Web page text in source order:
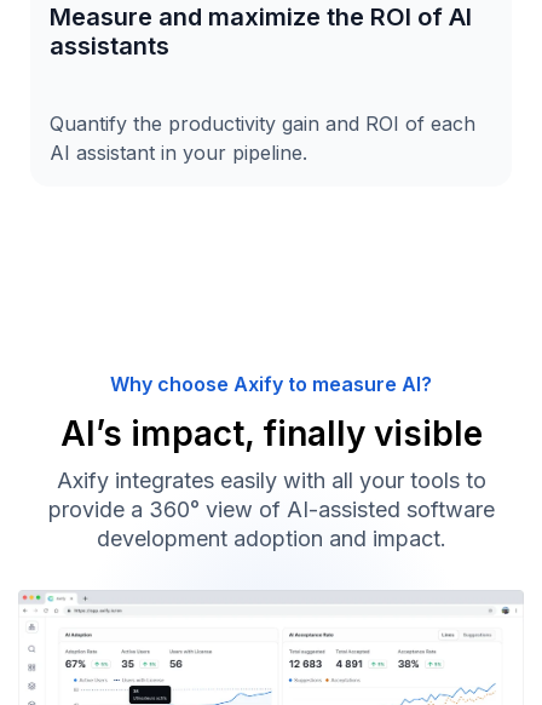
Measure and maximize the ROI of AI
assistants
Quantify the productivity gain and ROI of each
AI assistant in your pipeline.
Why choose Axify to measure AI?
AI’s impact, finally visible
Axify integrates easily with all your tools to
provide a 360° view of AI-assisted software
development adoption and impact.